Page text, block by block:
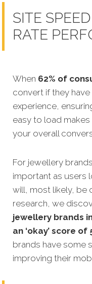
SITE
RATE
When 62% of
convert if they
experience,
easy to load
your overall
For jewellery
important as users
will, most likely, be
research, we
jewellery brands
an ‘okay’ score of
brands have some
improving their